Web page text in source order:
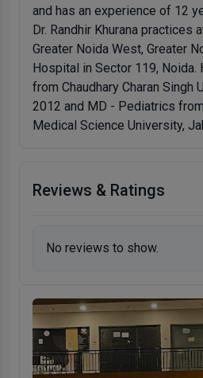
and has an experience of 12
Dr. Randhir Khurana practices
Greater Noida West, Greater
Hospital in Sector 119, Noida.
from Chaudhary Charan Singh
2012 and MD - Pediatrics
Medical Science University,
Reviews & Ratings
No reviews to show.